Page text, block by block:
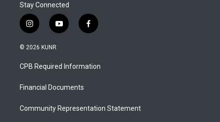
Stay Connected
i
n
s
a
g
a
y
o
u
b
f
a
b
o
© 2026 KUNR
CPB Required Information
Financial Documents
Community Representation Statement